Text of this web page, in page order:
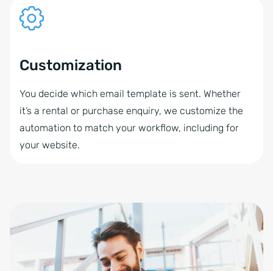
Customization
You decide which email template is sent. Whether
it’s a rental or purchase enquiry, we customize the
automation to match your workflow, including for
your website.